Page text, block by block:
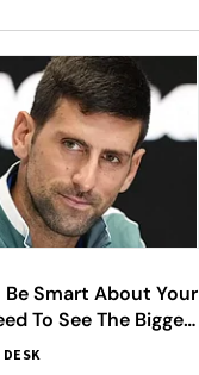
Smart About Your
To See The Bigger
Djokovic To